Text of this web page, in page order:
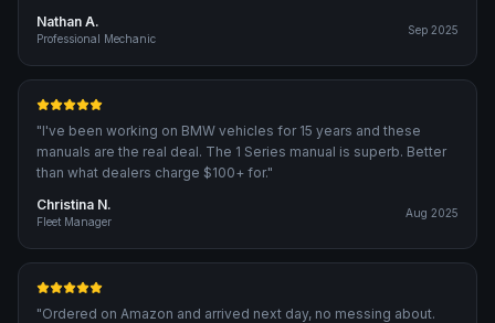
Nathan A.
Professional Mechanic
Sep 2025
"I've been working on BMW vehicles for 15 years and these
manuals are the real deal. The 1 Series manual is superb. Better
than what dealers charge $100+ for."
Christina N.
Fleet Manager
Aug 2025
"Ordered on Amazon and arrived next day, no messing about.